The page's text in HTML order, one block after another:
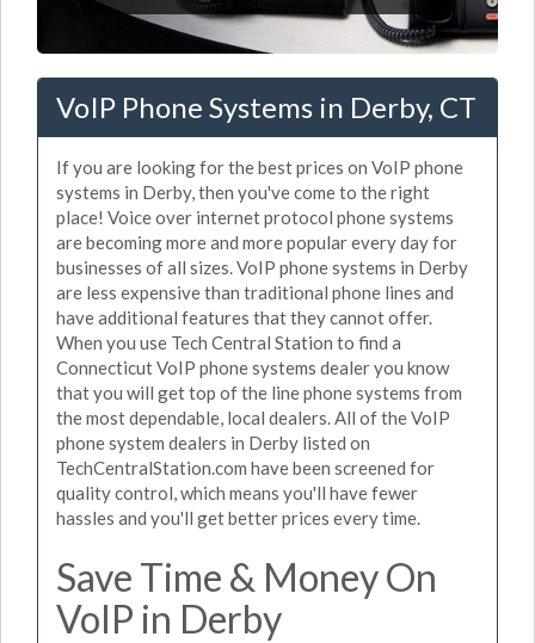
VoIP Phone Systems in Derby, CT
If you are looking for the best prices on VoIP phone
systems in Derby, then you've come to the right
place! Voice over internet protocol phone systems
are becoming more and more popular every day for
businesses of all sizes. VoIP phone systems in Derby
are less expensive than traditional phone lines and
have additional features that they cannot offer.
When you use Tech Central Station to find a
Connecticut VoIP phone systems dealer you know
that you will get top of the line phone systems from
the most dependable, local dealers. All of the VoIP
phone system dealers in Derby listed on
TechCentralStation.com have been screened for
quality control, which means you'll have fewer
hassles and you'll get better prices every time.
Save Time & Money On
VoIP in Derby